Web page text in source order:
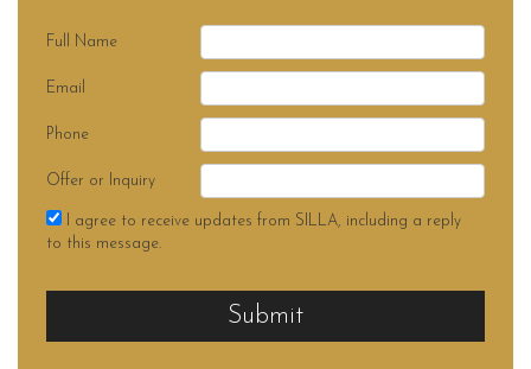
Full Name
Email
Phone
Offer or Inquiry
I agree to receive updates from SILLA, including a reply
to this message.
Submit